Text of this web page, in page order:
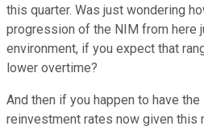
this quarter. Was just wondering
progression of the NIM from here
environment, if you expect that
lower overtime?
And then if you happen to have
reinvestment rates now given this